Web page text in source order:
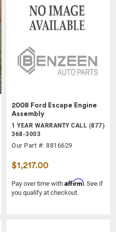
2008 Ford Escape Engine
Assembly
1 YEAR WARRANTY CALL (877)
368-3003
Our Part #: 8816629
$1,217.00
Pay over time with Affirm. See if
you qualify at checkout.